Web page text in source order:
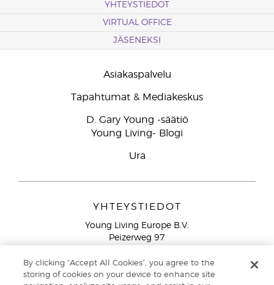
YHTEYSTIEDOT
VIRTUAL OFFICE
JÄSENEKSI
Asiakaspalvelu
Tapahtumat & Mediakeskus
D. Gary Young -säätiö
Young Living- Blogi
Ura
YHTEYSTIEDOT
Young Living Europe B.V.
Peizerweg 97
Netherlands
Ilmainen yhteydenotto lankanumeroista Suomesta
By clicking “Accept All Cookies”, you agree to the
storing of cookies on your device to enhance site